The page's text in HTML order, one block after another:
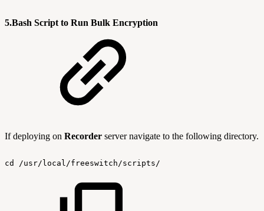
5.Bash Script to Run Bulk Encryption
If deploying on Recorder server navigate to the following directory.
cd /usr/local/freeswitch/scripts/